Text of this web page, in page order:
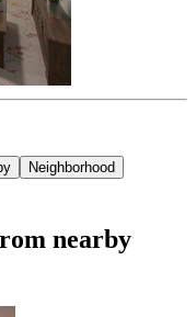
Neighborhood
nearby